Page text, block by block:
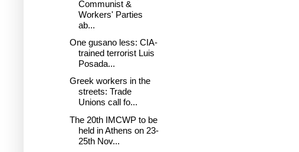
Communist &
Workers' Parties
ab...
One gusano less: CIA-
trained terrorist Luis
Posada...
Greek workers in the
streets: Trade
Unions call fo...
The 20th IMCWP to be
held in Athens on 23-
25th Nov...